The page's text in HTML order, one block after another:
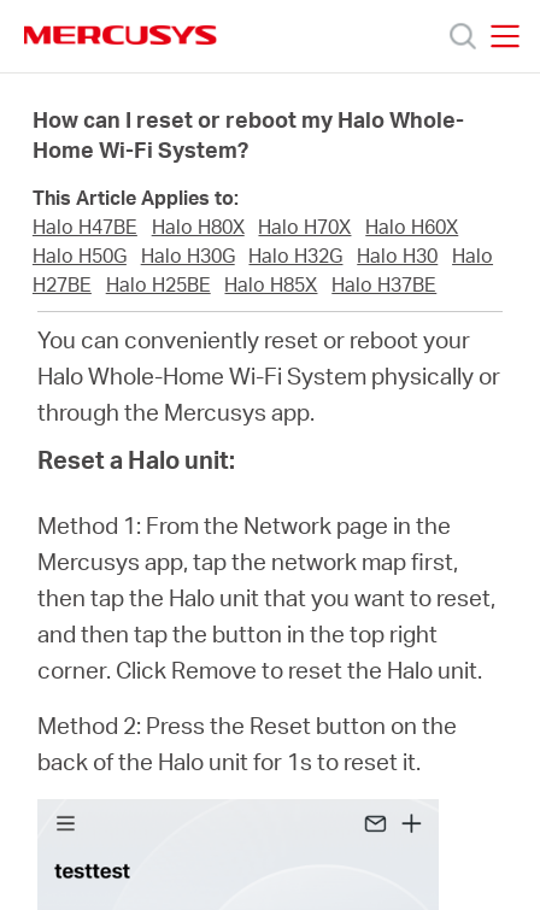
navigation
Prodotti
About
Dove
acquistare
Italian
How can I reset or reboot my Halo Whole-
Home Wi-Fi System?
This Article Applies to:
Halo H47BE
Halo H80X Halo H70X
Halo H60X
Halo H50G
Halo H30G Halo H32G Halo H30
Halo
H27BE
Halo H25BE Halo H85X Halo H37BE
You can conveniently reset or reboot your
Halo Whole-Home Wi-Fi System physically or
through the Mercusys app.
Reset a Halo unit:
Method 1: From the Network page in the
Mercusys app, tap the network map first,
then tap the Halo unit that you want to reset,
and then tap the button in the top right
corner. Click Remove to reset the Halo unit.
Method 2: Press the Reset button on the
back of the Halo unit for 1s to reset it.